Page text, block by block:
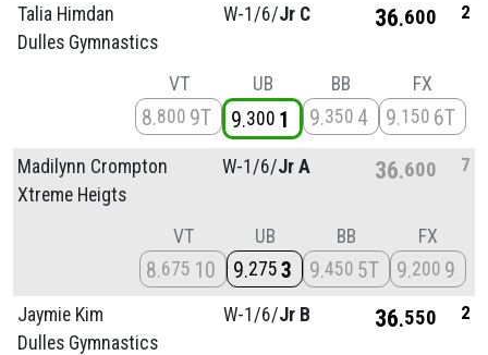
Talia Himdan
Dulles Gymnastics
W-1/6/Jr C 36 600 2
VT
8 800 9T
UB
9 300 1
BB
9 350 4
FX
9 150 6T
Madilynn Crompton
Xtreme Heigts
W-1/6/Jr A 36 600 7
VT
8 675 10
UB
9 275 3
BB
9 450 5T
FX
9 200 9
Jaymie Kim
Dulles Gymnastics
W-1/6/Jr B 36 550 2